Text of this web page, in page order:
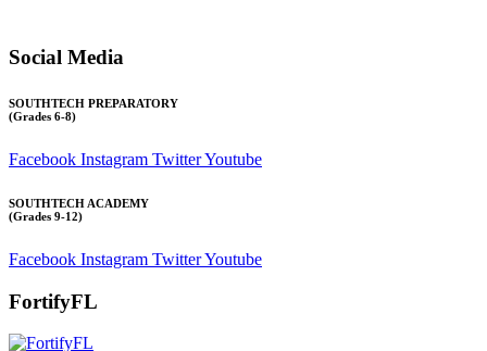
Social Media
SOUTHTECH PREPARATORY
(Grades 6-8)
Facebook Instagram TwitterYoutube
SOUTHTECH ACADEMY
(Grades 9-12)
Facebook Instagram TwitterYoutube
FortifyFL